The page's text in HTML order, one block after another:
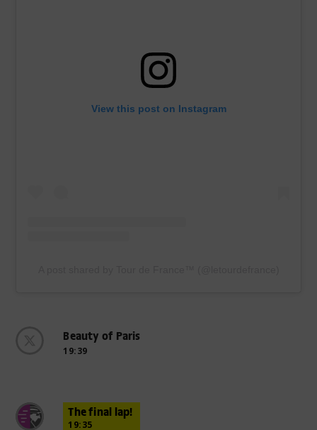
View this post on Instagram
Beauty of Paris
19:39
The final lap!
19:35